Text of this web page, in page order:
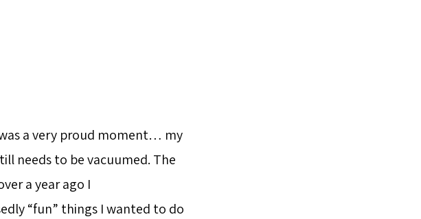
a very proud moment… my
needs to be vacuumed. The
a year ago I
“fun” things I wanted to do